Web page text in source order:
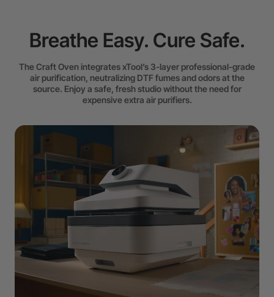
Breathe Easy. Cure Safe.
The Craft Oven integrates xTool’s 3-layer professional-grade
air purification, neutralizing DTF fumes and odors at the
source. Enjoy a safe, fresh studio without the need for
expensive extra air purifiers.